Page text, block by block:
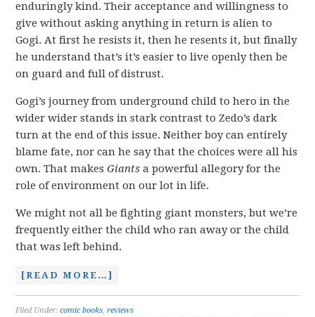
enduringly kind. Their acceptance and willingness to
give without asking anything in return is alien to
Gogi. At first he resists it, then he resents it, but finally
he understand that’s it’s easier to live openly then be
on guard and full of distrust.
Gogi’s journey from underground child to hero in the
wider wider stands in stark contrast to Zedo’s dark
turn at the end of this issue. Neither boy can entirely
blame fate, nor can he say that the choices were all his
own. That makesGiants a powerful allegory for the
role of environment on our lot in life.
We might not all be fighting giant monsters, but we’re
frequently either the child who ran away or the child
that was left behind.
[READ MORE…]
Filed Under:comic books,reviews